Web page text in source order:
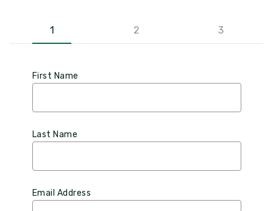
1 2 3
First Name
Last Name
Email Address